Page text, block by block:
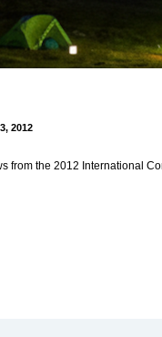
2012
from the 2012 International